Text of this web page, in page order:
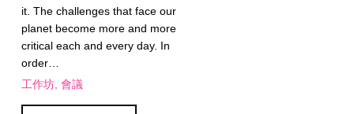
it. The challenges that face our
planet become more and more
critical each and every day. In
order…
工作坊 會議